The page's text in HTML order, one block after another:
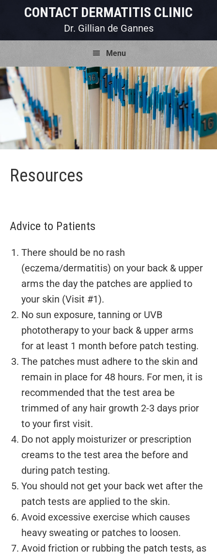
Skip
primary
Skip
main
Skip
footer
CONTACT DERMATITIS CLINIC
Dr. Gillian de Gannes
Menu
Resources
Advice to Patients
There should be no rash
(eczema/dermatitis) on your back & upper
arms the day the patches are applied to
your skin (Visit #1).
No sun exposure, tanning or UVB
phototherapy to your back & upper arms
for at least 1 month before patch testing.
The patches must adhere to the skin and
remain in place for 48 hours. For men, it is
recommended that the test area be
trimmed of any hair growth 2-3 days prior
to your first visit.
Do not apply moisturizer or prescription
creams to the test area the before and
during patch testing.
You should not get your back wet after the
patch tests are applied to the skin.
Avoid excessive exercise which causes
heavy sweating or patches to loosen.
Avoid friction or rubbing the patch tests, as